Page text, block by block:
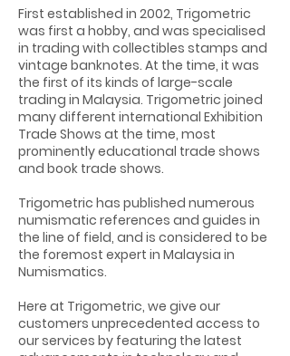
First established in 2002, Trigometric
was first a hobby, and was specialised
in trading with collectibles stamps and
vintage banknotes. At the time, it was
the first of its kinds of large-scale
trading in Malaysia. Trigometric joined
many different international Exhibition
Trade Shows at the time, most
prominently educational trade shows
and book trade shows.
Trigometric has published numerous
numismatic references and guides in
the line of field, and is considered to be
the foremost expert in Malaysia in
Numismatics.
Here at Trigometric, we give our
customers unprecedented access to
our services by featuring the latest